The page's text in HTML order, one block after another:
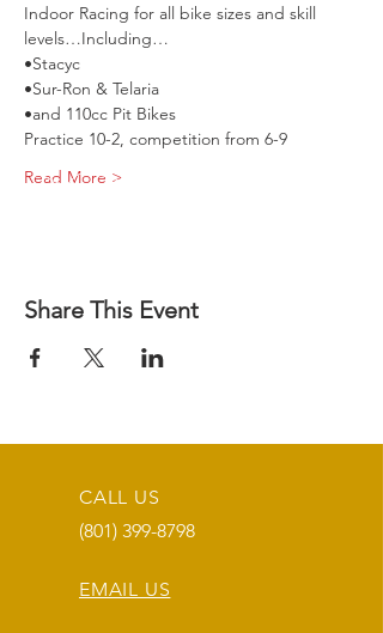
Indoor Racing for all bike sizes and skill
levels…Including…
•Stacyc
•Sur-Ron & Telaria
•and 110cc Pit Bikes
Practice 10-2, competition from 6-9
Read More >
Share This Event
CALL US
(801) 399-8798
EMAIL US